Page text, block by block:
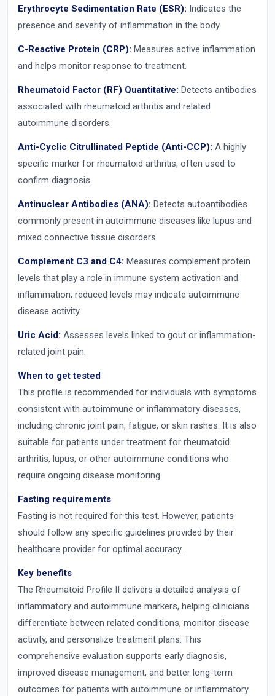
Erythrocyte Sedimentation Rate (ESR): Indicates the
presence and severity of inflammation in the body.
C-Reactive Protein (CRP): Measures active inflammation
and helps monitor response to treatment.
Rheumatoid Factor (RF) Quantitative: Detects antibodies
associated with rheumatoid arthritis and related
autoimmune disorders.
Anti-Cyclic Citrullinated Peptide (Anti-CCP): A highly
specific marker for rheumatoid arthritis, often used to
confirm diagnosis.
Antinuclear Antibodies (ANA): Detects autoantibodies
commonly present in autoimmune diseases like lupus and
mixed connective tissue disorders.
Complement C3 and C4: Measures complement protein
levels that play a role in immune system activation and
inflammation; reduced levels may indicate autoimmune
disease activity.
Uric Acid: Assesses levels linked to gout or inflammation-
related joint pain.
When to get tested
This profile is recommended for individuals with symptoms
consistent with autoimmune or inflammatory diseases,
including chronic joint pain, fatigue, or skin rashes. It is also
suitable for patients under treatment for rheumatoid
arthritis, lupus, or other autoimmune conditions who
require ongoing disease monitoring.
Fasting requirements
Fasting is not required for this test. However, patients
should follow any specific guidelines provided by their
healthcare provider for optimal accuracy.
Key benefits
The Rheumatoid Profile II delivers a detailed analysis of
inflammatory and autoimmune markers, helping clinicians
differentiate between related conditions, monitor disease
activity, and personalize treatment plans. This
comprehensive evaluation supports early diagnosis,
improved disease management, and better long-term
outcomes for patients with autoimmune or inflammatory